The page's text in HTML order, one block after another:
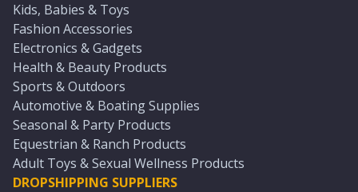
Kids, Babies & Toys
Fashion Accessories
Electronics & Gadgets
Health & Beauty Products
Sports & Outdoors
Automotive & Boating Supplies
Seasonal & Party Products
Equestrian & Ranch Products
Adult Toys & Sexual Wellness Products
DROPSHIPPING SUPPLIERS